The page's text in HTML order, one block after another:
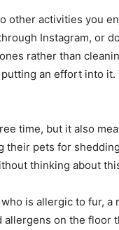
other activities you
Instagram, or
rather than
an effort into
time, but it also
their pets for
thinking about
is allergic to fur, a
on the floor